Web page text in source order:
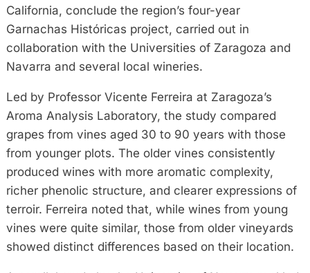
California, conclude the region’s four-year
Garnachas Históricas project, carried out in
collaboration with the Universities of Zaragoza and
Navarra and several local wineries.
Led by Professor Vicente Ferreira at Zaragoza’s
Aroma Analysis Laboratory, the study compared
grapes from vines aged 30 to 90 years with those
from younger plots. The older vines consistently
produced wines with more aromatic complexity,
richer phenolic structure, and clearer expressions of
terroir. Ferreira noted that, while wines from young
vines were quite similar, those from older vineyards
showed distinct differences based on their location.